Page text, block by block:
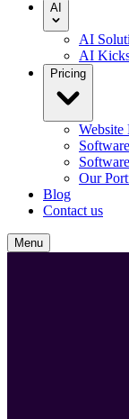
AI
AI
AI
Pricing
Website
Our
Blog
Contact us
Menu